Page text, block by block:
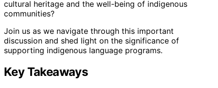
cultural heritage and the well-being of indigenous
communities?
Join us as we navigate through this important
discussion and shed light on the significance of
supporting indigenous language programs.
Key Takeaways